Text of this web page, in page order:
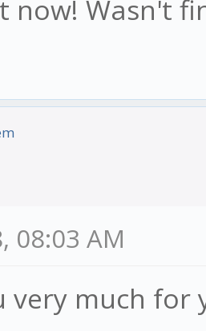
now! Wasn't
08:03 AM
very much for